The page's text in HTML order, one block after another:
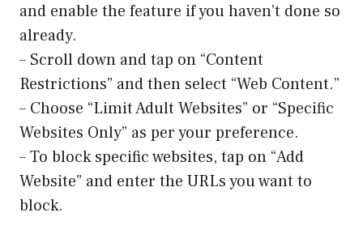
and enable the feature if you haven’t done so
already.
– Scroll down and tap on “Content
Restrictions” and then select “Web Content.”
– Choose “Limit Adult Websites” or “Specific
Websites Only” as per your preference.
– To block specific websites, tap on “Add
Website” and enter the URLs you want to
block.